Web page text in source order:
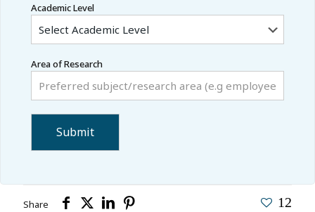
Academic Level
Area of Research
Share 12